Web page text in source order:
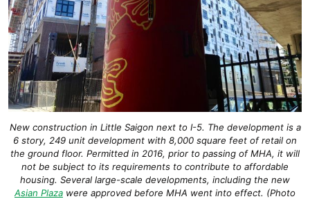
New construction in Little Saigon next to I-5. The development is a
6 story, 249 unit development with 8,000 square feet of retail on
the ground floor. Permitted in 2016, prior to passing of MHA, it will
not be subject to its requirements to contribute to affordable
housing. Several large-scale developments, including the new
Asian Plaza were approved before MHA went into effect. (Photo